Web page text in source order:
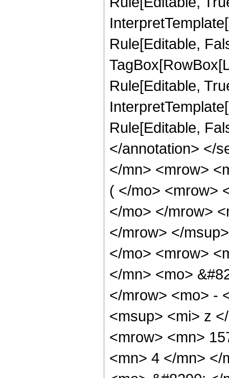
Rule[Editable,
Rule[Editable,
Rule[Editable,
</annotation> </
</mn> <mrow>
( </mo> <mrow>
</mo> </mrow>
</mrow> </
</mo> <mrow>
</mn> <mo>
</mrow> <mo> -
<msup> <mi> z
<mrow> <mn>
<mn> 4 </mn> </